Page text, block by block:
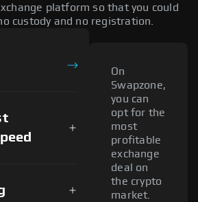
platform so that you could
custody and no registration.
On
Swapzone,
you can
opt for the
most
profitable
exchange
deal on
the crypto
market.